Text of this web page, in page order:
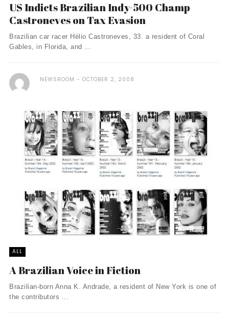
US Indicts Brazilian Indy-500 Champ
Castroneves on Tax Evasion
Brazilian car racer Hélio Castroneves, 33. a resident of Coral
Gables, in Florida, and ...
NEWSROOM OCTOBER 2, 2008
ALL
A Brazilian Voice in Fiction
Brazilian-born Anna K. Andrade, a resident of New York is one of
the contributors ...